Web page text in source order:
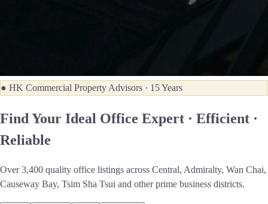
● HK Commercial Property Advisors · 15 Years
Find Your Ideal Office Expert · Efficient ·
Reliable
Over 3,400 quality office listings across Central, Admiralty, Wan Chai,
Causeway Bay, Tsim Sha Tsui and other prime business districts.